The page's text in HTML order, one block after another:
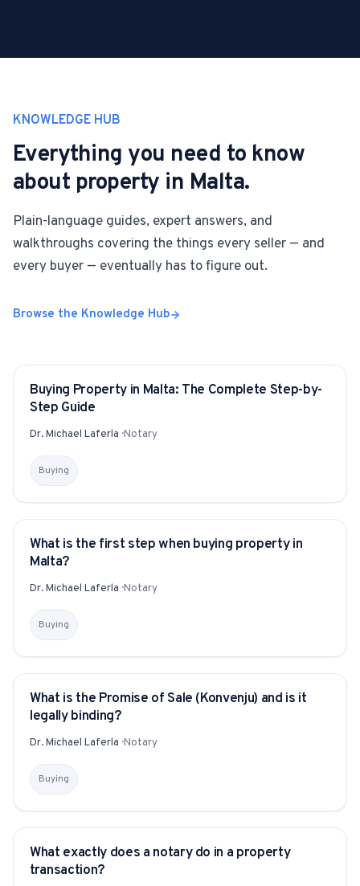
KNOWLEDGE HUB
Everything you need to know
about property in Malta.
Plain-language guides, expert answers, and
walkthroughs covering the things every seller — and
every buyer — eventually has to figure out.
Browse the Knowledge Hub
GUIDE
Buying Property in Malta: The Complete Step-by-
Step Guide
Dr. Michael Laferla ·Notary
Buying
YITAKU ASKS
What is the first step when buying property in
Malta?
Dr. Michael Laferla ·Notary
Buying
YITAKU ASKS
What is the Promise of Sale (Konvenju) and is it
legally binding?
Dr. Michael Laferla ·Notary
Buying
YITAKU ASKS
What exactly does a notary do in a property
transaction?